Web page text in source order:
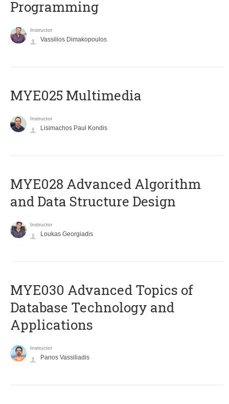
Programming
Instructor
Vassilios Dimakopoulos
MYE025 Multimedia
Instructor
Lisimachos Paul Kondis
MYE028 Advanced Algorithm
and Data Structure Design
Instructor
Loukas Georgiadis
MYE030 Advanced Topics of
Database Technology and
Applications
Instructor
Panos Vassiliadis